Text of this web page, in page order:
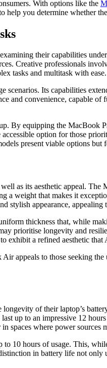
With options like the
you determine whether
their capabilities
Creative professionals
tasks and multitask with ease.
Its capabilities
and convenience, capable
By equipping the MacBook
option for those
present viable options
as its aesthetic appeal.
a weight that makes it
stylish appearance,
thickness that, while
prioritise longevity and
exhibit a refined aesthetic
appeals to those seeking
of their laptop’s
up to an impressive 12
spaces where power sources
10 hours of usage. This,
in battery life not